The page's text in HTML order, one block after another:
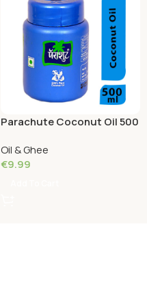
Parachute Coconut Oil 500
Oil & Ghee
€9.99